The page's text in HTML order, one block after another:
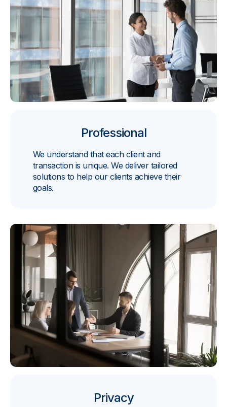
Professional
We understand that each client and
transaction is unique. We deliver tailored
solutions to help our clients achieve their
goals.
Privacy